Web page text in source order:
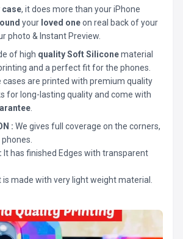
, it does more than your iPhone
your loved oneon real back of your
photo & Instant Preview.
of high quality Soft Siliconematerial
and a perfect fit for the phones.
cases are printed with premium quality
for long-lasting quality and come with
: We gives full coverage on the corners,
It has finished Edges with transparent
is made with very light weight material.